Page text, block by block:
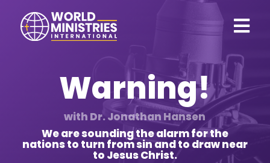
Warning!
with Dr. Jonathan Hansen
We are sounding the alarm for the
nations to turn from sin and to draw near
to Jesus Christ.